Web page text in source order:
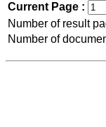
Current Page :
Number of result
Number of